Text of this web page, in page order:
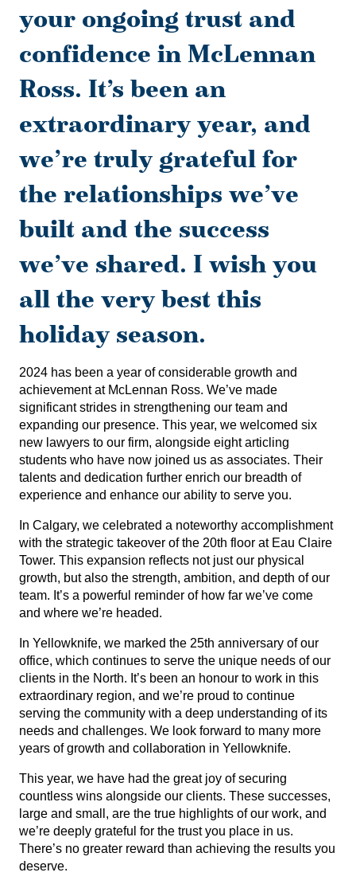
your ongoing trust and
confidence in McLennan
Ross. It’s been an
extraordinary year, and
we’re truly grateful for
the relationships we’ve
built and the success
we’ve shared. I wish you
all the very best this
holiday season.
2024 has been a year of considerable growth and
achievement at McLennan Ross. We’ve made
significant strides in strengthening our team and
expanding our presence. This year, we welcomed six
new lawyers to our firm, alongside eight articling
students who have now joined us as associates. Their
talents and dedication further enrich our breadth of
experience and enhance our ability to serve you.
In Calgary, we celebrated a noteworthy accomplishment
with the strategic takeover of the 20th floor at Eau Claire
Tower. This expansion reflects not just our physical
growth, but also the strength, ambition, and depth of our
team. It’s a powerful reminder of how far we’ve come
and where we’re headed.
In Yellowknife, we marked the 25th anniversary of our
office, which continues to serve the unique needs of our
clients in the North. It’s been an honour to work in this
extraordinary region, and we’re proud to continue
serving the community with a deep understanding of its
needs and challenges. We look forward to many more
years of growth and collaboration in Yellowknife.
This year, we have had the great joy of securing
countless wins alongside our clients. These successes,
large and small, are the true highlights of our work, and
we’re deeply grateful for the trust you place in us.
There’s no greater reward than achieving the results you
deserve.